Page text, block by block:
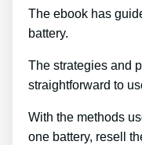
The ebook has
battery.
The strategies and
straightforward to
With the methods
one battery, resell